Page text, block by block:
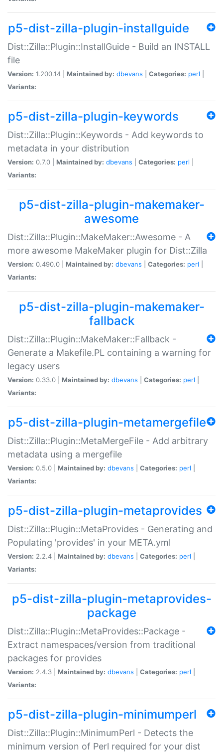
p5-dist-zilla-plugin-installguide
Dist::Zilla::Plugin::InstallGuide - Build an INSTALL
file
Version: 1.200.14 | Maintained by: dbevans Categories: perl
Variants:
p5-dist-zilla-plugin-keywords
Dist::Zilla::Plugin::Keywords - Add keywords to
metadata in your distribution
Version: 0.7.0 | Maintained by: dbevans Categories: perl
Variants:
p5-dist-zilla-plugin-makemaker-
awesome
Dist::Zilla::Plugin::MakeMaker::Awesome - A
more awesome MakeMaker plugin for Dist::Zilla
Version: 0.490.0 | Maintained by: dbevans Categories: perl
Variants:
p5-dist-zilla-plugin-makemaker-
fallback
Dist::Zilla::Plugin::MakeMaker::Fallback -
Generate a Makefile.PL containing a warning for
legacy users
Version: 0.33.0 | Maintained by: dbevans Categories: perl
Variants:
p5-dist-zilla-plugin-metamergefile
Dist::Zilla::Plugin::MetaMergeFile - Add arbitrary
metadata using a mergefile
Version: 0.5.0 | Maintained by: dbevans Categories: perl
Variants:
p5-dist-zilla-plugin-metaprovides
Dist::Zilla::Plugin::MetaProvides - Generating and
Populating 'provides' in your META.yml
Version: 2.2.4 | Maintained by: dbevans Categories: perl
Variants:
p5-dist-zilla-plugin-metaprovides-
package
Dist::Zilla::Plugin::MetaProvides::Package -
Extract namespaces/version from traditional
packages for provides
Version: 2.4.3 | Maintained by: dbevans Categories: perl
Variants:
p5-dist-zilla-plugin-minimumperl
Dist::Zilla::Plugin::MinimumPerl - Detects the
minimum version of Perl required for your dist